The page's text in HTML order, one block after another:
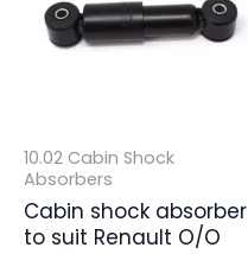
10.02 Cabin Shock
Absorbers
Cabin shock absorber
to suit Renault O/O